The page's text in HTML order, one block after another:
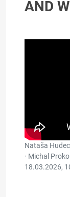
AND
Nataša
· Michal
18.03.2026,